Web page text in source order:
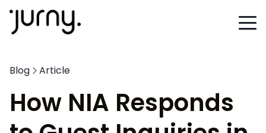
Blog Article
How NIA Responds